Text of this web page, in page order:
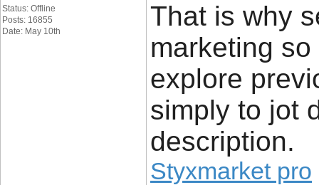
Status: Offline
Posts: 16855
Date: May 10th
That is why
marketing
explore
simply to jot
description.
Styxmarket pro